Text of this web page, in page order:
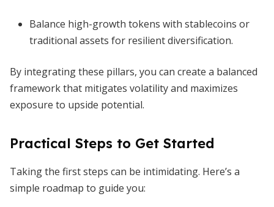
Balance high-growth tokens with stablecoins or
traditional assets for resilient diversification.
By integrating these pillars, you can create a balanced
framework that mitigates volatility and maximizes
exposure to upside potential.
Practical Steps to Get Started
Taking the first steps can be intimidating. Here’s a
simple roadmap to guide you: